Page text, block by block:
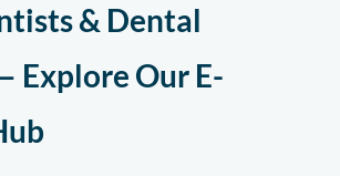
& Dental
Explore Our E-